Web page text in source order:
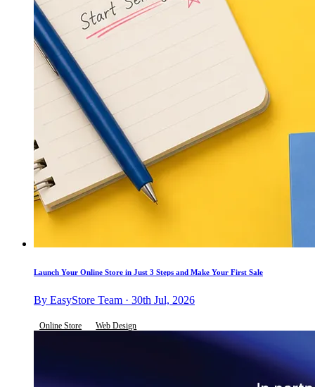
Launch Your Online Store in Just 3 Steps and Make Your First Sale
By EasyStore Team · 30th Jul, 2026
Online Store Web Design